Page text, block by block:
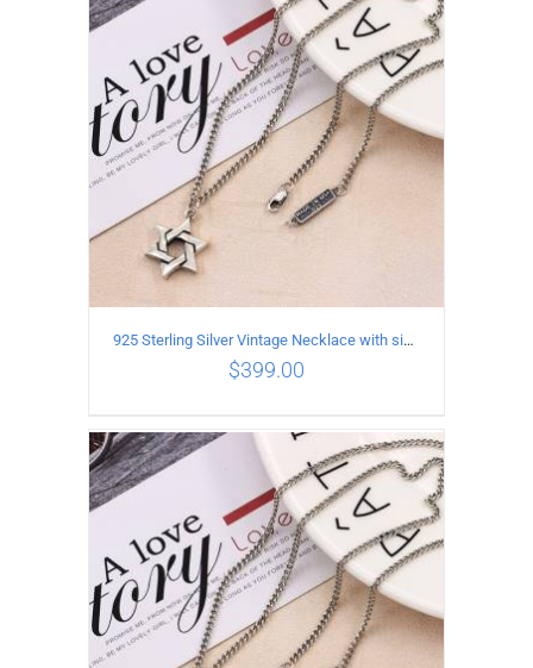
ADD TO CART / DETAILS
ADD TO CART / DETAILS
925 Sterling Silver Vintage Necklace with six-pointed star Pendant Length 80CM Width 4MM
$399.00